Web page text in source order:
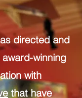
directed and
winning
with
that have